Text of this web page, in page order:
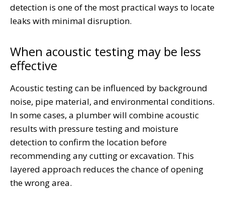
detection is one of the most practical ways to locate
leaks with minimal disruption.
When acoustic testing may be less
effective
Acoustic testing can be influenced by background
noise, pipe material, and environmental conditions.
In some cases, a plumber will combine acoustic
results with pressure testing and moisture
detection to confirm the location before
recommending any cutting or excavation. This
layered approach reduces the chance of opening
the wrong area.